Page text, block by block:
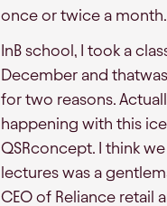
once or twice a month.
InB school, I took a
December and
for two reasons.
happening with this
QSRconcept. I think
lectures was a
CEO of Reliance retail